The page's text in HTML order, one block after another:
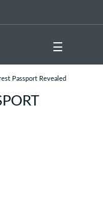
☰
Passport Revealed